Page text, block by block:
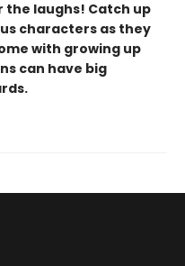
the laughs! Catch up
characters as they
with growing up
can have big